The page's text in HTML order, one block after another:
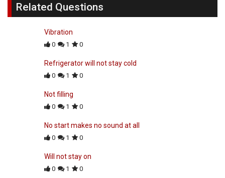
Related Questions
Vibration
0 1 0
Refrigerator will not stay cold
0 1 0
Not filling
0 1 0
No start makes no sound at all
0 1 0
Will not stay on
0 1 0